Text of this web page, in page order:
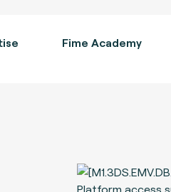
Fime Academy